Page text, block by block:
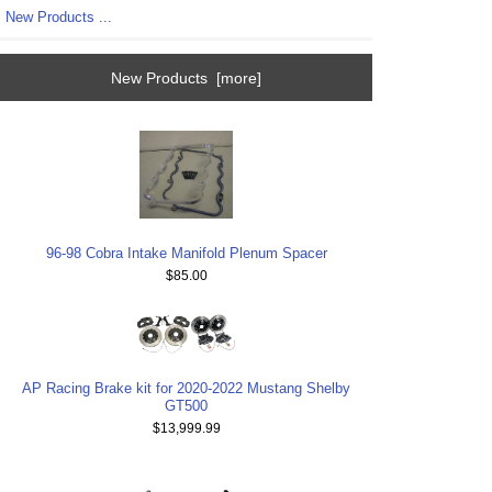
New Products ...
New Products [more]
96-98 Cobra Intake Manifold Plenum Spacer
$85.00
AP Racing Brake kit for 2020-2022 Mustang Shelby
GT500
$13,999.99